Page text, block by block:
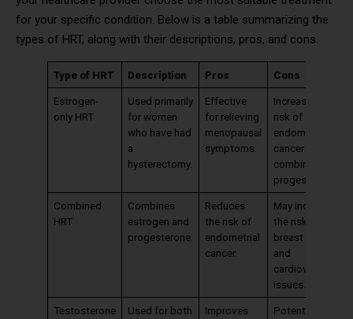
for your specific condition. Below is a table summarizing the
types of HRT, along with their descriptions, pros, and cons.
Type of HRT Description Pros Cons
Estrogen-
only HRT
Used primarily
for women
who have had
a
hysterectomy.
Effective
for relieving
menopausal
symptoms.
Increases the
risk of
endometrial
cancer if not
combined with
progesterone.
Combined
HRT
Combines
estrogen and
progesterone.
Reduces
the risk of
endometrial
cancer.
May increase
the risk of
breast cancer
and
cardiovascular
issues.
Testosterone
Used for both
Improves
Potential side